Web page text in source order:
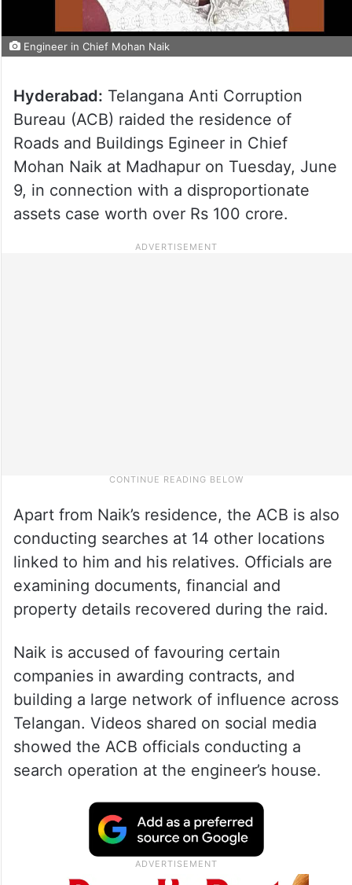
Engineer in Chief Mohan Naik
Hyderabad: Telangana Anti Corruption
Bureau (ACB) raided the residence of
Roads and Buildings Egineer in Chief
Mohan Naik at Madhapur on Tuesday, June
9, in connection with a disproportionate
assets case worth over Rs 100 crore.
Apart from Naik’s residence, the ACB is also
conducting searches at 14 other locations
linked to him and his relatives. Officials are
examining documents, financial and
property details recovered during the raid.
Naik is accused of favouring certain
companies in awarding contracts, and
building a large network of influence across
Telangan. Videos shared on social media
showed the ACB officials conducting a
search operation at the engineer’s house.